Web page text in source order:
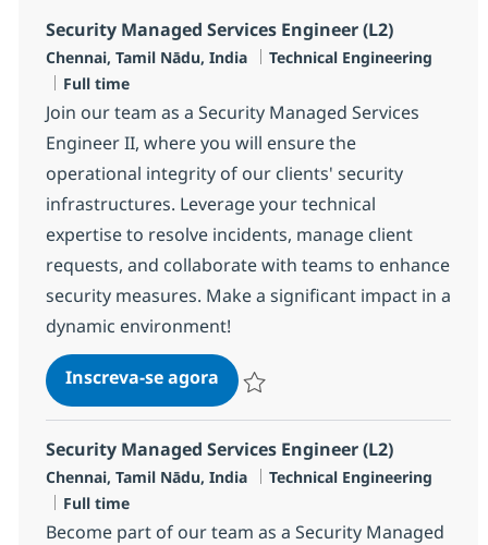
Security Managed Services Engineer (L2)
Localização
Chennai, Tamil Nādu, India Categoria
Technical Engineering
Job Type
Full time
Join our team as a Security Managed Services
Engineer II, where you will ensure the
operational integrity of our clients' security
infrastructures. Leverage your technical
expertise to resolve incidents, manage client
requests, and collaborate with teams to enhance
security measures. Make a significant impact in a
dynamic environment!
Inscreva-se agoraSecurity Managed Services
Security Managed Services Engineer (L2)
Localização
Chennai, Tamil Nādu, India Categoria
Technical Engineering
Job Type
Full time
Become part of our team as a Security Managed